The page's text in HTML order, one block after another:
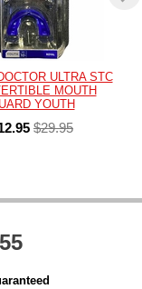
ULTRA STC
MOUTH
YOUTH
$29.95